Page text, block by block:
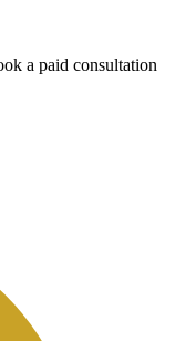
a paid consultation